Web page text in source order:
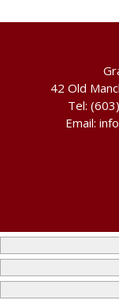
42 Old
Tel:
Email: